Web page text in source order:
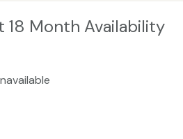
18 Month Availability